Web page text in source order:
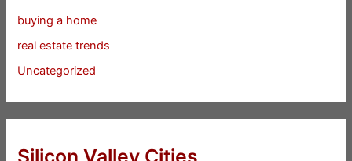
buying a home
real estate trends
Uncategorized